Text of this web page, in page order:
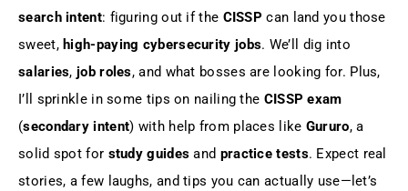
search intent: figuring out if the CISSP can land you those
sweet, high-paying cybersecurity jobs. We’ll dig into
salaries,job roles, and what bosses are looking for. Plus,
I’ll sprinkle in some tips on nailing the CISSP exam
(secondary intent) with help from places like Gururo, a
solid spot for study guides and practice tests. Expect real
stories, a few laughs, and tips you can actually use—let’s